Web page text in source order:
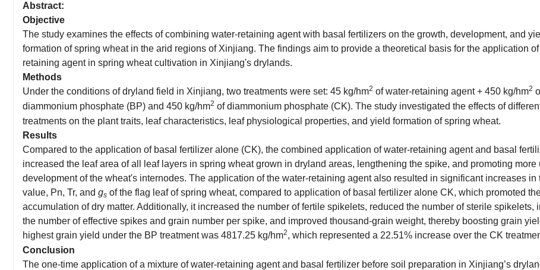
Abstract:
Objective
The study examines the effects of combining water-retaining agent with basal fertilizers on the growth, development, and
formation of spring wheat in the arid regions of Xinjiang. The findings aim to provide a theoretical basis for the application
retaining agent in spring wheat cultivation in Xinjiang's drylands.
Methods
Under the conditions of dryland field in Xinjiang, two treatments were set: 45 kg/hm2 of water-retaining agent + 450 kg/hm2
diammonium phosphate (BP) and 450 kg/hm2 of diammonium phosphate (CK). The study investigated the effects of
treatments on the plant traits, leaf characteristics, leaf physiological properties, and yield formation of spring wheat.
Results
Compared to the application of basal fertilizer alone (CK), the combined application of water-retaining agent and basal
increased the leaf area of all leaf layers in spring wheat grown in dryland areas, lengthening the spike, and promoting more
development of the wheat's internodes. The application of the water-retaining agent also resulted in significant increases in
value, Pn, Tr, and gs of the flag leaf of spring wheat, compared to application of basal fertilizer alone CK, which promoted
accumulation of dry matter. Additionally, it increased the number of fertile spikelets, reduced the number of sterile spikelets,
the number of effective spikes and grain number per spike, and improved thousand-grain weight, thereby boosting grain
highest grain yield under the BP treatment was 4817.25 kg/hm2, which represented a 22.51% increase over the CK
Conclusion
The one-time application of a mixture of water-retaining agent and basal fertilizer before soil preparation in Xinjiang’s